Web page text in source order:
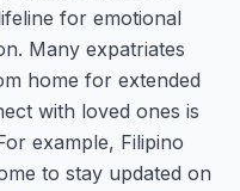
for emotional
Many expatriates
home for extended
with loved ones is
example, Filipino
to stay updated on